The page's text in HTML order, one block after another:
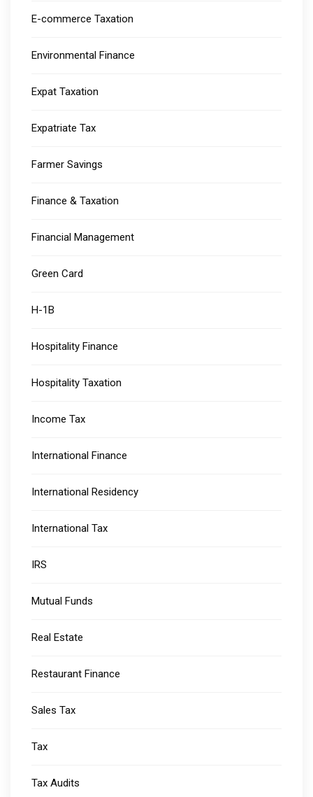
E-commerce Taxation
Environmental Finance
Expat Taxation
Expatriate Tax
Farmer Savings
Finance & Taxation
Financial Management
Green Card
H-1B
Hospitality Finance
Hospitality Taxation
Income Tax
International Finance
International Residency
International Tax
IRS
Mutual Funds
Real Estate
Restaurant Finance
Sales Tax
Tax
Tax Audits